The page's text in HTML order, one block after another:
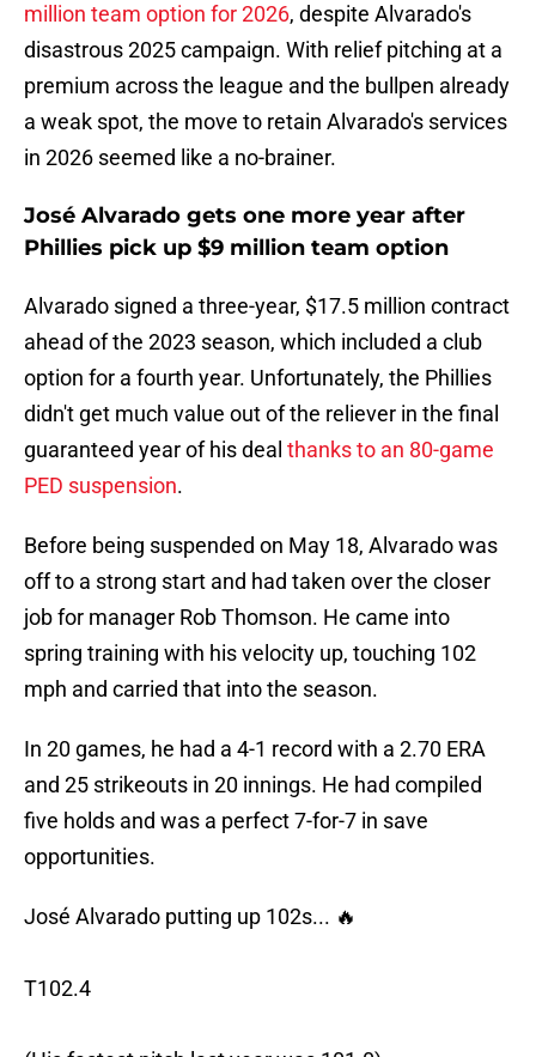
million team option for 2026, despite Alvarado's
disastrous 2025 campaign. With relief pitching at a
premium across the league and the bullpen already
a weak spot, the move to retain Alvarado's services
in 2026 seemed like a no-brainer.
José Alvarado gets one more year after
Phillies pick up $9 million team option
Alvarado signed a three-year, $17.5 million contract
ahead of the 2023 season, which included a club
option for a fourth year. Unfortunately, the Phillies
didn't get much value out of the reliever in the final
guaranteed year of his deal thanks to an 80-game
PED suspension.
Before being suspended on May 18, Alvarado was
off to a strong start and had taken over the closer
job for manager Rob Thomson. He came into
spring training with his velocity up, touching 102
mph and carried that into the season.
In 20 games, he had a 4-1 record with a 2.70 ERA
and 25 strikeouts in 20 innings. He had compiled
five holds and was a perfect 7-for-7 in save
opportunities.
José Alvarado putting up 102s... 🔥
T102.4